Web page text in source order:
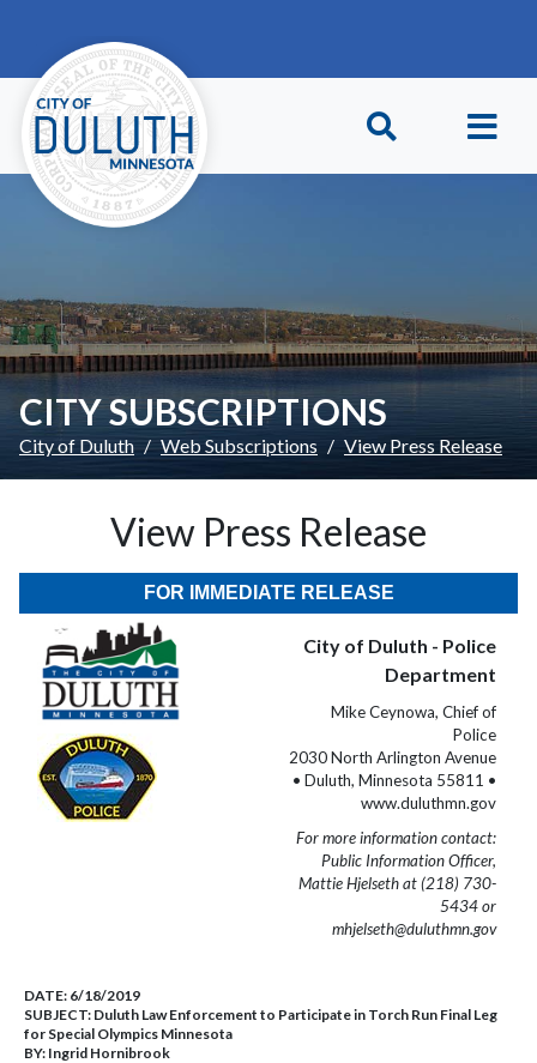
CITY SUBSCRIPTIONS
City of Duluth Web Subscriptions View Press Release
View Press Release
FOR IMMEDIATE RELEASE
City of Duluth - Police
Department
Mike Ceynowa, Chief of
Police
2030 North Arlington Avenue
• Duluth, Minnesota 55811 •
www.duluthmn.gov
For more information contact:
Public Information Officer,
Mattie Hjelseth at (218) 730-
5434 or
mhjelseth@duluthmn.gov
DATE: 6/18/2019
SUBJECT: Duluth Law Enforcement to Participate in Torch Run Final Leg
for Special Olympics Minnesota
BY: Ingrid Hornibrook